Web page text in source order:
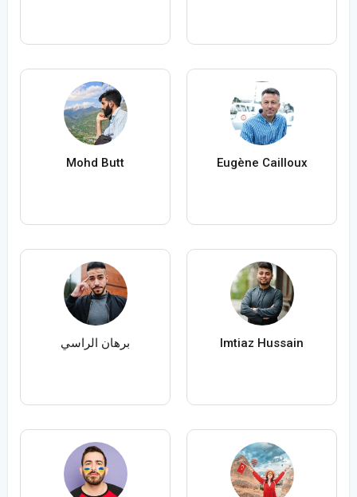
Mohd Butt Eugène Cailloux
برهان الراسي Imtiaz Hussain